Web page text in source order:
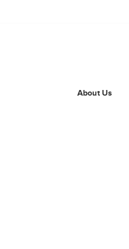
About Us